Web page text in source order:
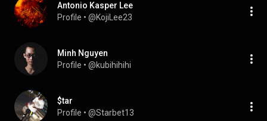
Antonio Kasper Lee
Profile • @KojiLee23
Minh Nguyen
Profile • @kubihihihi
$tar
Profile • @Starbet13